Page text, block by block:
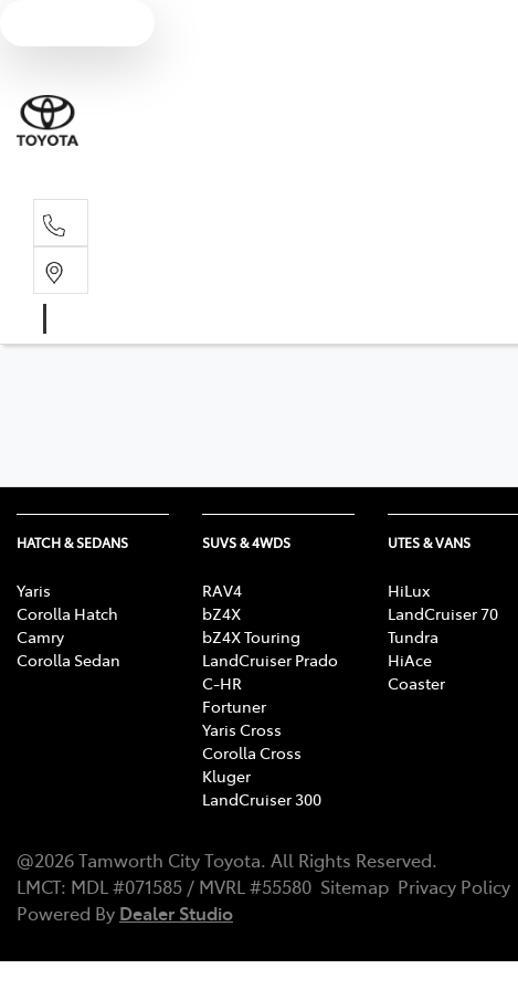
HATCH & SEDANS
Yaris
Corolla Hatch
Camry
Corolla Sedan
SUVS & 4WDS
RAV4
bZ4X
bZ4X Touring
LandCruiser Prado
C-HR
Fortuner
Yaris Cross
Corolla Cross
Kluger
LandCruiser 300
UTES & VANS
HiLux
LandCruiser 70
Tundra
HiAce
Coaster
@2026Tamworth City Toyota. All Rights Reserved.
LMCT: MDL #071585 / MVRL #55580 Sitemap Privacy Policy
Powered By Dealer Studio